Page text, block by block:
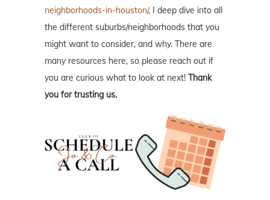
neighborhoods-in-houston/, I deep dive into all
the different suburbs/neighborhoods that you
might want to consider, and why. There are
many resources here, so please reach out if
you are curious what to look at next! Thank
you for trusting us.